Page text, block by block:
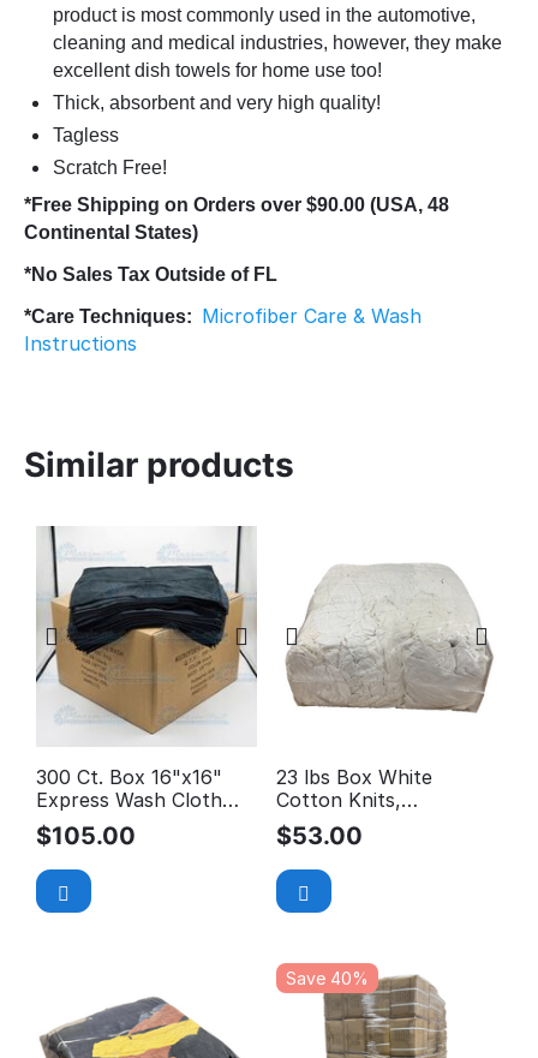
product is most commonly used in the automotive,
cleaning and medical industries, however, they make
excellent dish towels for home use too!
Thick, absorbent and very high quality!
Tagless
Scratch Free!
*Free Shipping on Orders over $90.00 (USA, 48
Continental States)
*No Sales Tax Outside of FL
*Care Techniques: Microfiber Care & Wash
Instructions
Similar products
300 Ct. Box 16"x16"
Express Wash Cloth
$0.35/EA *Car Wash
Special*
$105.00
23 lbs Box White
Cotton Knits,
Reclaimed Rags
$53.00
Save 40%